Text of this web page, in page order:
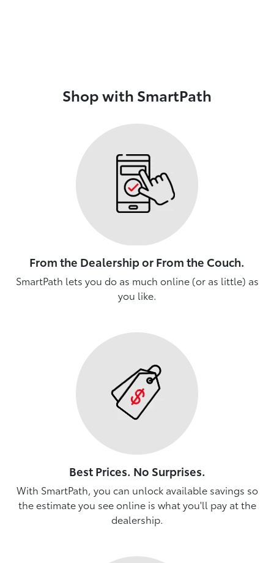
Shop with SmartPath
From the Dealership or From the Couch.
SmartPath lets you do as much online (or as little) as
you like.
Best Prices. No Surprises.
With SmartPath, you can unlock available savings so
the estimate you see online is what you'll pay at the
dealership.